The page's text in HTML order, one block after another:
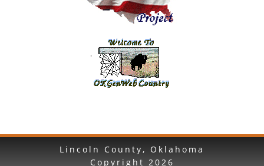
Lincoln County, Oklahoma
Copyright 2026